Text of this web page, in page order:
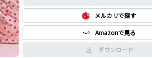
メルカリで探す
Amazonで見る
ダウンロード